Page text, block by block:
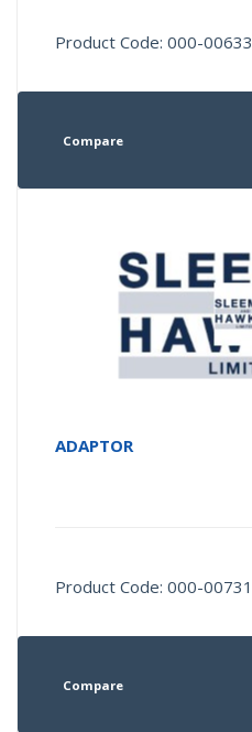
Product Code: 000-00633
Compare
ADAPTOR
Product Code: 000-00731
Compare